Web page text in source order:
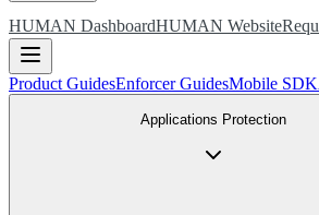
HUMAN DashboardHUMAN Website
Product GuidesEnforcer GuidesMobile SDK
Applications Protection